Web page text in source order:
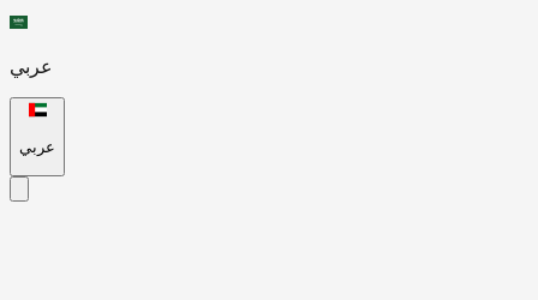
عربي
عربي